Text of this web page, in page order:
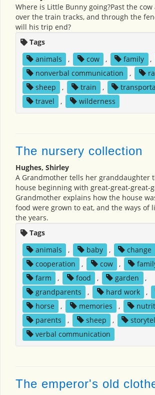
Where is Little Bunny going?Past the
over the train tracks, and through the
will his trip end?
Tags
animals
, cow , family ,
nonverbal communication
,
sheep
, train ,
travel
, wilderness
The nursery collection
Hughes, Shirley
A Grandmother tells her granddaughter
house beginning with great-great-great-
Grandmother explains how the house
food were grown to eat, and the ways of
the years.
Tags
animals
, baby , change
cooperation
, cow ,
farm
, food , garden
,
grandparents
, hard work ,
horse
, memories ,
parents
, sheep ,
verbal communication
The emperor's old